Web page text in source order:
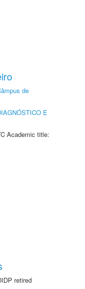
de
E
Academic title:
retired